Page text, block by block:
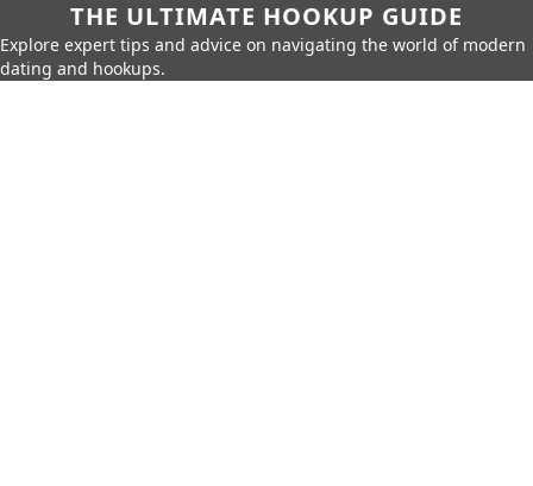
THE ULTIMATE HOOKUP GUIDE
Explore expert tips and advice on navigating the world of modern
dating and hookups.